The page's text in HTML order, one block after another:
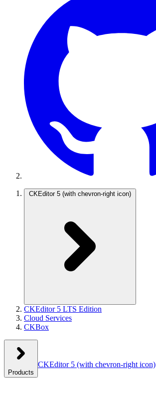
CKEditor 5 (with chevron-right icon)
CKEditor 5 LTS Edition
Cloud Services
CKBox
Products
CKEditor 5 (with chevron-right icon)